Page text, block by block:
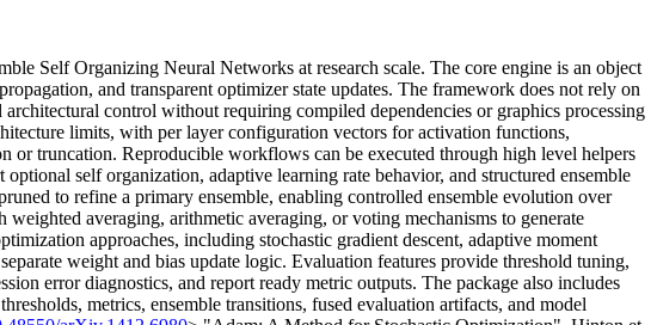
Self Organizing Neural Networks at research scale. The core engine is an object
and transparent optimizer state updates. The framework does not rely on
control without requiring compiled dependencies or graphics processing
limits, with per layer configuration vectors for activation functions,
truncation. Reproducible workflows can be executed through high level helpers
self organization, adaptive learning rate behavior, and structured ensemble
to refine a primary ensemble, enabling controlled ensemble evolution over
averaging, arithmetic averaging, or voting mechanisms to generate
approaches, including stochastic gradient descent, adaptive moment
weight and bias update logic. Evaluation features provide threshold tuning,
error diagnostics, and report ready metric outputs. The package also includes
metrics, ensemble transitions, fused evaluation artifacts, and model